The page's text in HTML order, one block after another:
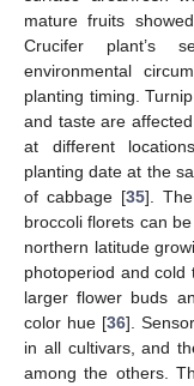
mature fruits
Crucifer plant’s
environmental
planting timing.
and taste are
at different
planting date at the
of cabbage [35].
broccoli florets can
northern latitude
photoperiod and cold
larger flower buds
color hue [36].
in all cultivars, and
among the others.